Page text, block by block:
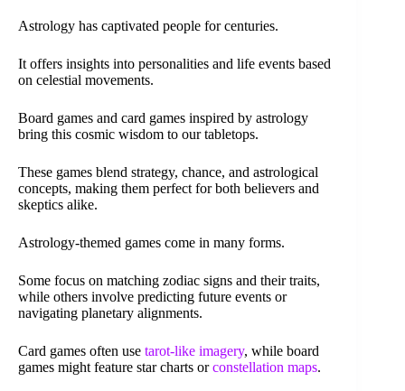
Astrology has captivated people for centuries.
It offers insights into personalities and life events based
on celestial movements.
Board games and card games inspired by astrology
bring this cosmic wisdom to our tabletops.
These games blend strategy, chance, and astrological
concepts, making them perfect for both believers and
skeptics alike.
Astrology-themed games come in many forms.
Some focus on matching zodiac signs and their traits,
while others involve predicting future events or
navigating planetary alignments.
Card games often use tarot-like imagery, while board
games might feature star charts orconstellation maps.